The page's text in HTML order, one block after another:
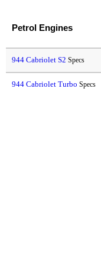
Petrol Engines
944 Cabriolet S2 Specs
944 Cabriolet Turbo Specs